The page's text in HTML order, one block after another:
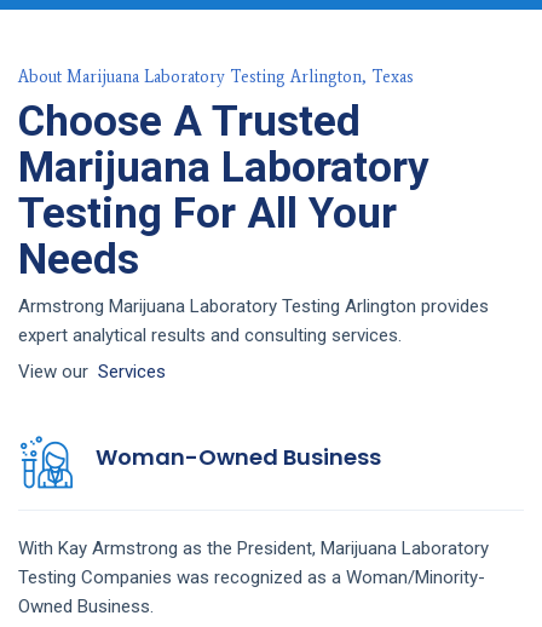
About Marijuana Laboratory Testing Arlington, Texas
Choose A Trusted
Marijuana Laboratory
Testing For All Your
Needs
Armstrong Marijuana Laboratory Testing Arlington provides
expert analytical results and consulting services.
View our Services
Woman-Owned Business
With Kay Armstrong as the President, Marijuana Laboratory
Testing Companies was recognized as a Woman/Minority-
Owned Business.